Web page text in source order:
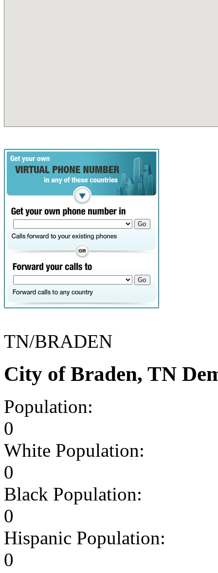
TN/BRADEN
City of Braden, TN
Population:
0
White Population:
0
Black Population:
0
Hispanic Population:
0